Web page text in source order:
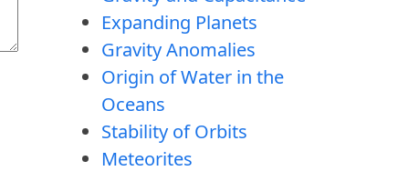
Expanding Planets
Gravity Anomalies
Origin of Water in the
Oceans
Stability of Orbits
Meteorites